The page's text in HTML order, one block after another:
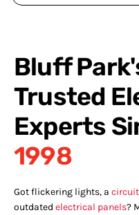
Bluff
Trusted
Experts
1998
Got flickering lights, a
outdated electrical panels?